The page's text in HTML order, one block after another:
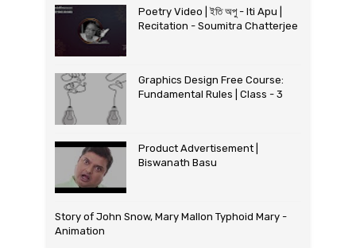
Poetry Video | ইতি অপু - Iti Apu |
Recitation - Soumitra Chatterjee
Graphics Design Free Course:
Fundamental Rules | Class - 3
Product Advertisement |
Biswanath Basu
Story of John Snow, Mary Mallon Typhoid Mary -
Animation